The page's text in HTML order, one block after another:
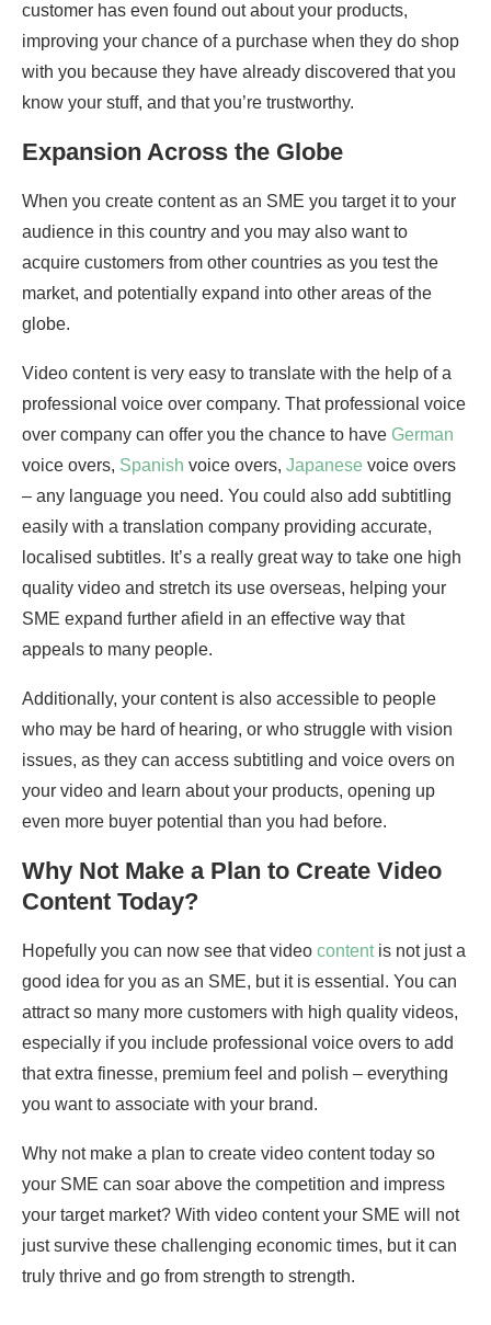
customer has even found out about your products,
improving your chance of a purchase when they do shop
with you because they have already discovered that you
know your stuff, and that you’re trustworthy.
Expansion Across the Globe
When you create content as an SME you target it to your
audience in this country and you may also want to
acquire customers from other countries as you test the
market, and potentially expand into other areas of the
globe.
Video content is very easy to translate with the help of a
professional voice over company. That professional voice
over company can offer you the chance to have German
voice overs, Spanish voice overs, Japanese voice overs
– any language you need. You could also add subtitling
easily with a translation company providing accurate,
localised subtitles. It’s a really great way to take one high
quality video and stretch its use overseas, helping your
SME expand further afield in an effective way that
appeals to many people.
Additionally, your content is also accessible to people
who may be hard of hearing, or who struggle with vision
issues, as they can access subtitling and voice overs on
your video and learn about your products, opening up
even more buyer potential than you had before.
Why Not Make a Plan to Create Video
Content Today?
Hopefully you can now see that video contentis not just a
good idea for you as an SME, but it is essential. You can
attract so many more customers with high quality videos,
especially if you include professional voice overs to add
that extra finesse, premium feel and polish – everything
you want to associate with your brand.
Why not make a plan to create video content today so
your SME can soar above the competition and impress
your target market? With video content your SME will not
just survive these challenging economic times, but it can
truly thrive and go from strength to strength.